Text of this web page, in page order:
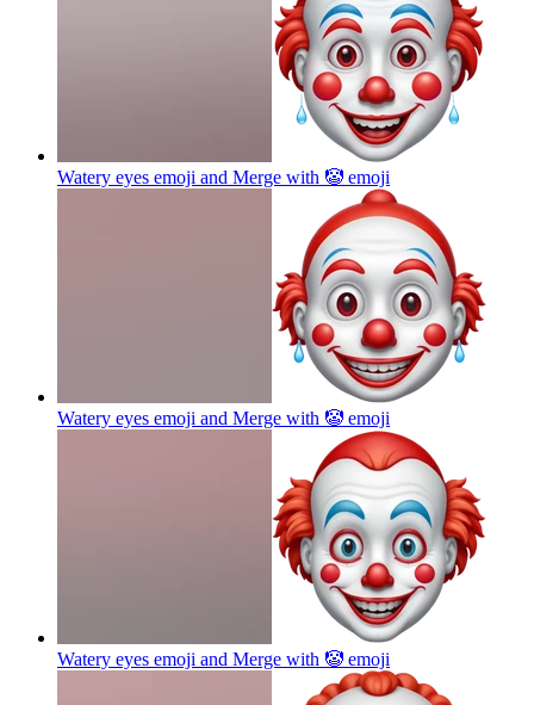
Watery eyes emoji and Merge with 🤡 emoji
Watery eyes emoji and Merge with 🤡 emoji
Watery eyes emoji and Merge with 🤡 emoji